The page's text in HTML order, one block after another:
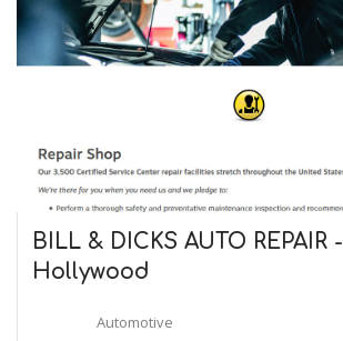
BILL & DICKS AUTO REPAIR -
Hollywood
Automotive